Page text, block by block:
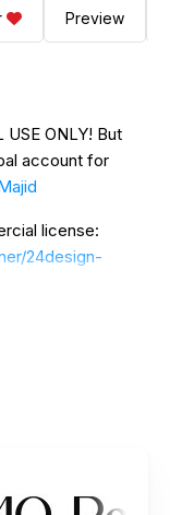
Preview
ONLY! But
account for
license:
24design-
Caligna-